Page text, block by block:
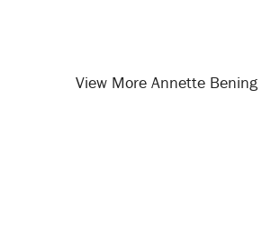
View More Annette Bening